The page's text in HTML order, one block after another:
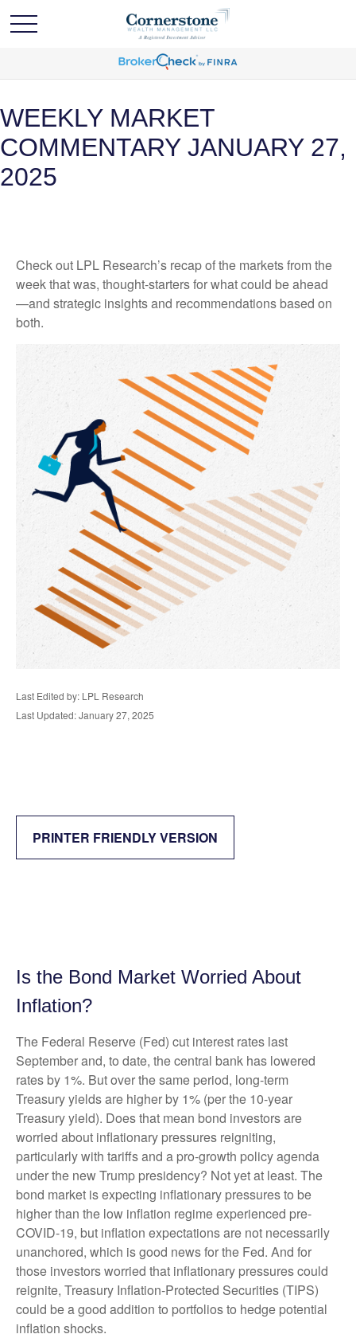
WEEKLY MARKET
COMMENTARY JANUARY 27,
2025
Check out LPL Research’s recap of the markets from the
week that was, thought-starters for what could be ahead
—and strategic insights and recommendations based on
both.
Last Edited by: LPL Research
Last Updated: January 27, 2025
PRINTER FRIENDLY VERSION
Is the Bond Market Worried About
Inflation?
The Federal Reserve (Fed) cut interest rates last
September and, to date, the central bank has lowered
rates by 1%. But over the same period, long-term
Treasury yields are higher by 1% (per the 10-year
Treasury yield). Does that mean bond investors are
worried about inflationary pressures reigniting,
particularly with tariffs and a pro-growth policy agenda
under the new Trump presidency? Not yet at least. The
bond market is expecting inflationary pressures to be
higher than the low inflation regime experienced pre-
COVID-19, but inflation expectations are not necessarily
unanchored, which is good news for the Fed. And for
those investors worried that inflationary pressures could
reignite, Treasury Inflation-Protected Securities (TIPS)
could be a good addition to portfolios to hedge potential
inflation shocks.